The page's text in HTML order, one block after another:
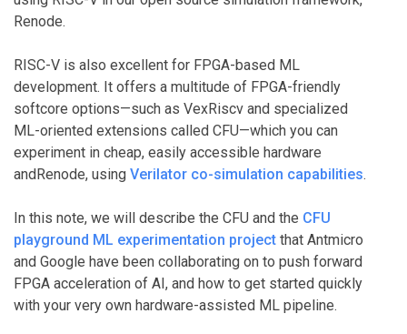
Renode.
RISC-V is also excellent for FPGA-based ML
development. It offers a multitude of FPGA-friendly
softcore options—such as VexRiscv and specialized
ML-oriented extensions called CFU—which you can
experiment in cheap, easily accessible hardware
andRenode, using Verilator co-simulation capabilities.
In this note, we will describe the CFU and the CFU
playground ML experimentation project that Antmicro
and Google have been collaborating on to push forward
FPGA acceleration of AI, and how to get started quickly
with your very own hardware-assisted ML pipeline.